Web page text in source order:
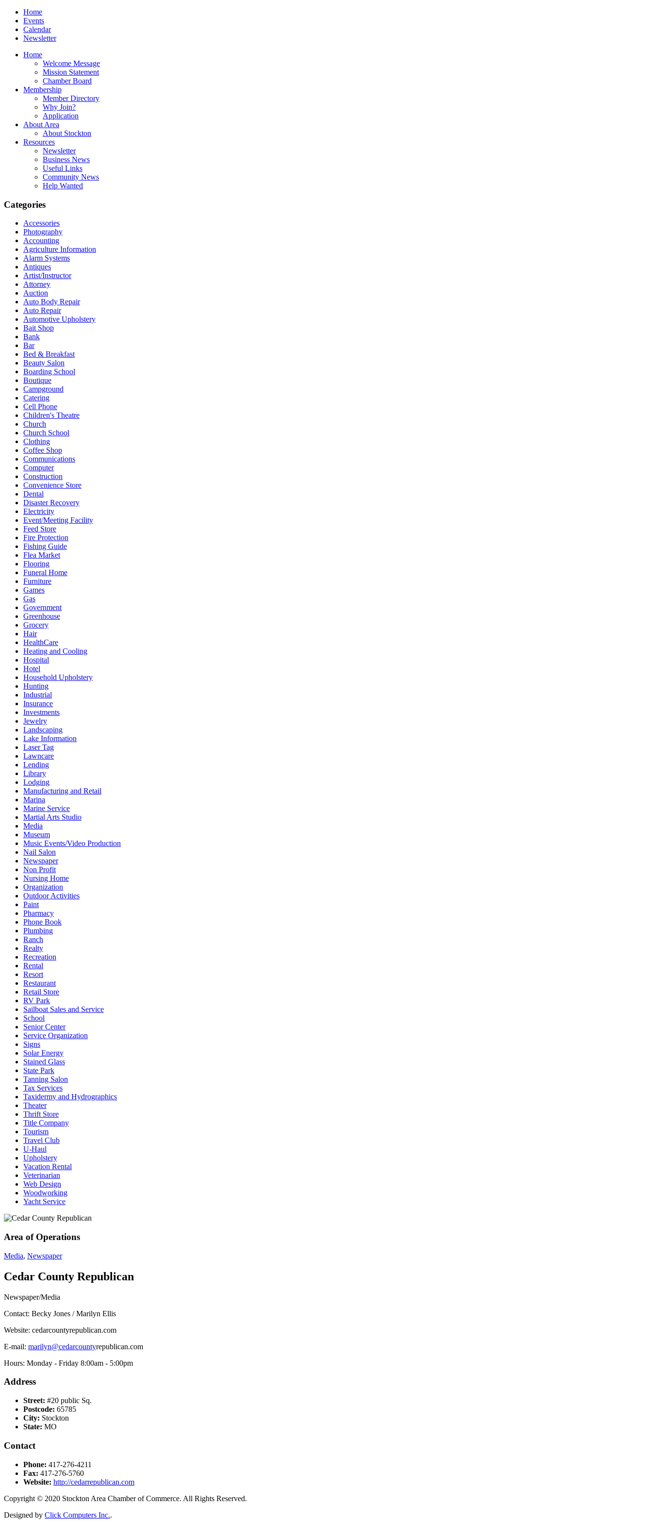
Home
Events
Calendar
Newsletter
Home
Welcome Message
Mission Statement
Chamber Board
Membership
Member Directory
Why Join?
Application
About Area
About Stockton
Resources
Newsletter
Business News
Useful Links
Community News
Help Wanted
Categories
Accessories
Photography
Accounting
Agriculture Information
Alarm Systems
Antiques
Artist/Instructor
Attorney
Auction
Auto Body Repair
Auto Repair
Automotive Upholstery
Bait Shop
Bank
Bar
Bed & Breakfast
Beauty Salon
Boarding School
Boutique
Campground
Catering
Cell Phone
Children's Theatre
Church
Church School
Clothing
Coffee Shop
Communications
Computer
Construction
Convenience Store
Dental
Disaster Recovery
Electricity
Event/Meeting Facility
Feed Store
Fire Protection
Fishing Guide
Flea Market
Flooring
Funeral Home
Furniture
Games
Gas
Government
Greenhouse
Grocery
Hair
HealthCare
Heating and Cooling
Hospital
Hotel
Household Upholstery
Hunting
Industrial
Insurance
Investments
Jewelry
Landscaping
Lake Information
Laser Tag
Lawncare
Lending
Library
Lodging
Manufacturing and Retail
Marina
Marine Service
Martial Arts Studio
Media
Museum
Music Events/Video Production
Nail Salon
Newspaper
Non Profit
Nursing Home
Organization
Outdoor Activities
Paint
Pharmacy
Phone Book
Plumbing
Ranch
Realty
Recreation
Rental
Resort
Restaurant
Retail Store
RV Park
Sailboat Sales and Service
School
Senior Center
Service Organization
Signs
Solar Energy
Stained Glass
State Park
Tanning Salon
Tax Services
Taxidermy and Hydrographics
Theater
Thrift Store
Title Company
Tourism
Travel Club
U-Haul
Upholstery
Vacation Rental
Veterinarian
Web Design
Woodworking
Yacht Service
Area of Operations
Media, Newspaper
Cedar County Republican
Newspaper/Media
Contact: Becky Jones / Marilyn Ellis
Website: cedarcountyrepublican.com
E-mail: marilyn@cedarcountyrepublican.com
Hours: Monday - Friday 8:00am - 5:00pm
Address
Street: #20 public Sq.
Postcode: 65785
City: Stockton
State: MO
Contact
Phone: 417-276-4211
Fax: 417-276-5760
Website: http://cedarrepublican.com
Copyright © 2020 Stockton Area Chamber of Commerce. All Rights Reserved.
Designed by Click Computers Inc..